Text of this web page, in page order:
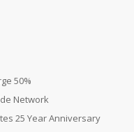
50%
Network
25 Year Anniversary